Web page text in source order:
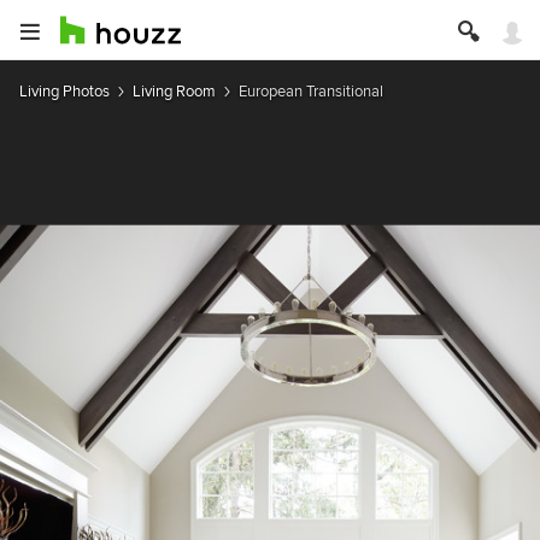
Living Photos Living Room European Transitional